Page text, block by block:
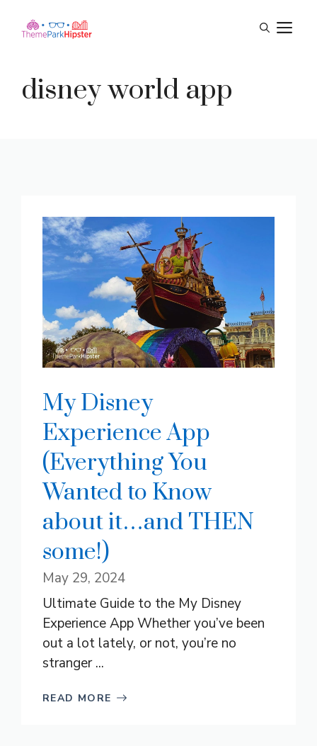
disney world app
My Disney
Experience App
(Everything You
Wanted to Know
about it…and THEN
some!)
May 29, 2024
Ultimate Guide to the My Disney
Experience App Whether you’ve been
out a lot lately, or not, you’re no
stranger ...
READ MORE